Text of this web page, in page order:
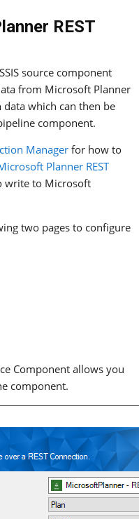
REST
source component
from Microsoft Planner
data which can then be
component.
Manager for how to
Planner REST
write to Microsoft
two pages to configure
Component allows you
component.